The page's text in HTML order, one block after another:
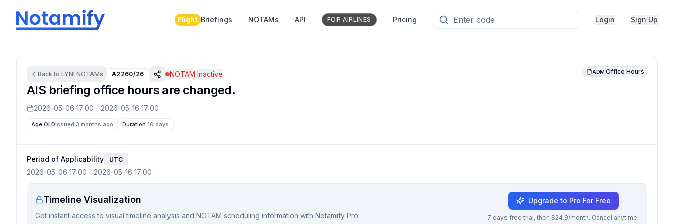
Flight Briefings NOTAMs API FOR AIRLINES Pricing Login Sign Up
Back to LYNI NOTAMs A2260/26 NOTAM Inactive ADM Office Hours
AIS briefing office hours are changed.
2026-05-06 17:00 - 2026-05-16 17:00
Age:OLDIssued 3 months ago Duration:10 days
Period of Applicability UTC
2026-05-06 17:00 - 2026-05-16 17:00
Timeline Visualization
Get instant access to visual timeline analysis and NOTAM scheduling information with Notamify Pro.
Upgrade to Pro For Free
7 days free trial, then $24.9/month. Cancel anytime.